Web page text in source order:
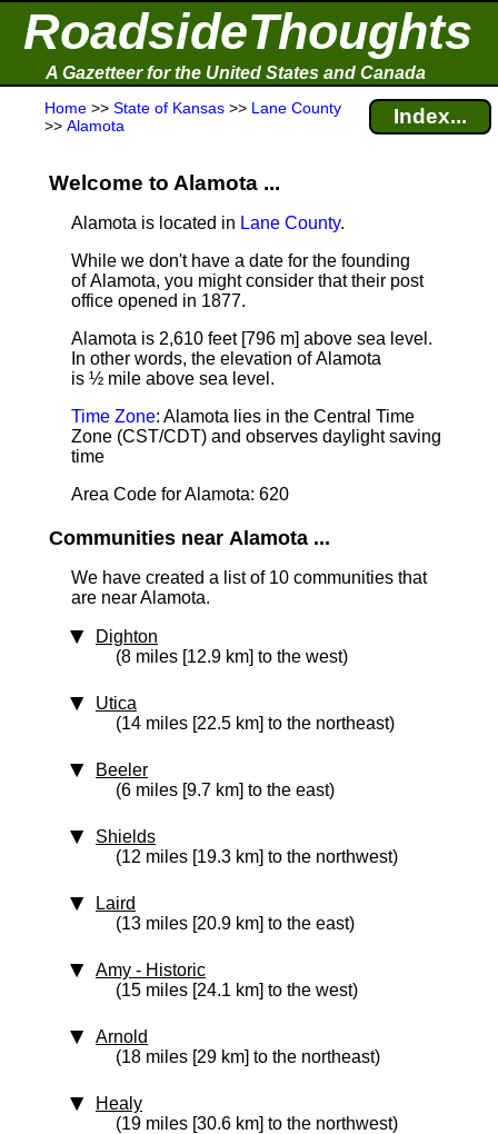
RoadsideThoughts
A Gazetteer for the United States and Canada
Home >> State of Kansas >> Lane County
>> Alamota Index...
Welcome to Alamota ...
Alamota is located in Lane County.
While we don't have a date for the founding
of Alamota, you might consider that their post
office opened in 1877.
Alamota is 2,610 feet [796 m] above sea level.
In other words, the elevation of Alamota
is ½ mile above sea level.
Time Zone: Alamota lies in the Central Time
Zone (CST/CDT) and observes daylight saving
time
Area Code for Alamota: 620
Communities near Alamota ...
We have created a list of 10 communities that
are near Alamota.
Dighton
(8 miles [12.9 km] to the west)
Utica
(14 miles [22.5 km] to the northeast)
Beeler
(6 miles [9.7 km] to the east)
Shields
(12 miles [19.3 km] to the northwest)
Laird
(13 miles [20.9 km] to the east)
Amy ‑ Historic
(15 miles [24.1 km] to the west)
Arnold
(18 miles [29 km] to the northeast)
Healy
(19 miles [30.6 km] to the northwest)